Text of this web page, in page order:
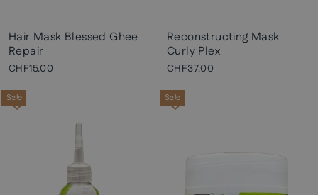
Hair Mask Blessed Ghee
Repair
CHF15.00
Reconstructing Mask
Curly Plex
CHF37.00
Sale Sale